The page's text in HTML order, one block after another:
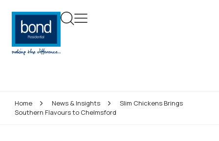
Home News & Insights
Slim Chickens Brings
Southern Flavours to Chelmsford